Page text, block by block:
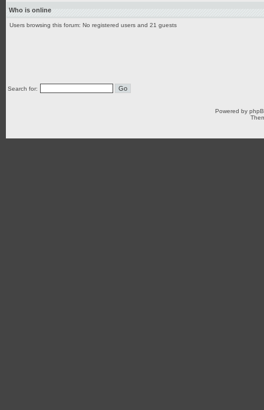
Who is online
Users browsing this forum: No registered users and 21 guests
Search for:
Powered by